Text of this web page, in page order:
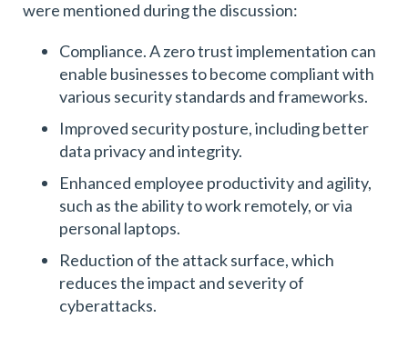
were mentioned during the discussion:
Compliance. A zero trust implementation can
enable businesses to become compliant with
various security standards and frameworks.
Improved security posture, including better
data privacy and integrity.
Enhanced employee productivity and agility,
such as the ability to work remotely, or via
personal laptops.
Reduction of the attack surface, which
reduces the impact and severity of
cyberattacks.